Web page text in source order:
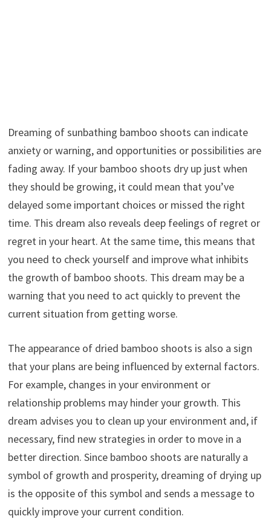
Dreaming of sunbathing bamboo shoots can indicate
anxiety or warning, and opportunities or possibilities are
fading away. If your bamboo shoots dry up just when
they should be growing, it could mean that you’ve
delayed some important choices or missed the right
time. This dream also reveals deep feelings of regret or
regret in your heart. At the same time, this means that
you need to check yourself and improve what inhibits
the growth of bamboo shoots. This dream may be a
warning that you need to act quickly to prevent the
current situation from getting worse.
The appearance of dried bamboo shoots is also a sign
that your plans are being influenced by external factors.
For example, changes in your environment or
relationship problems may hinder your growth. This
dream advises you to clean up your environment and, if
necessary, find new strategies in order to move in a
better direction. Since bamboo shoots are naturally a
symbol of growth and prosperity, dreaming of drying up
is the opposite of this symbol and sends a message to
quickly improve your current condition.